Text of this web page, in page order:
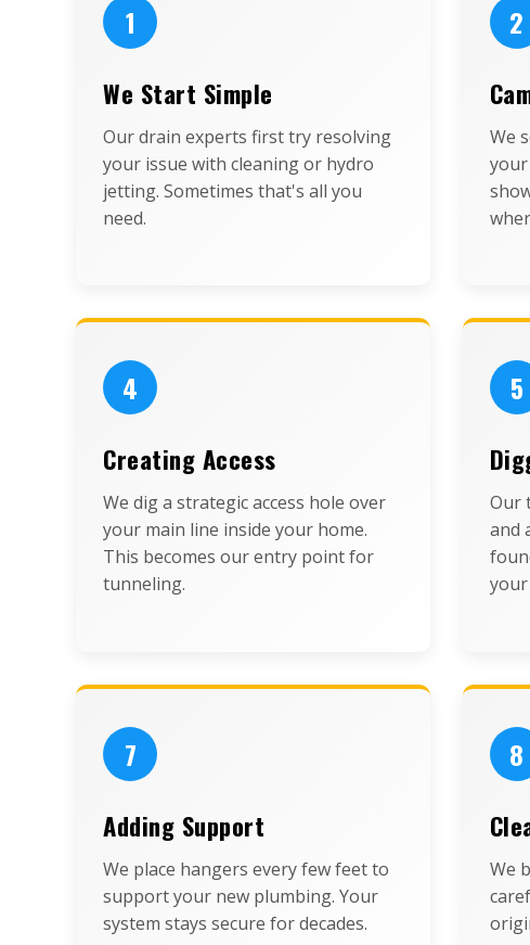
1
We Start Simple
Our drain experts first try resolving
your issue with cleaning or hydro
jetting. Sometimes that's all you
need.
2
We
4
Creating Access
We dig a strategic access hole over
your main line inside your home.
This becomes our entry point for
tunneling.
5
Our
and
7
Adding Support
We place hangers every few feet to
support your new plumbing. Your
system stays secure for decades.
8
We